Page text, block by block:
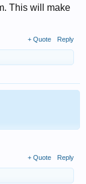
This will make
+ Quote Reply
+ Quote Reply